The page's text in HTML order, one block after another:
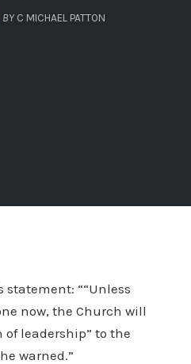
BY C MICHAEL PATTON
““Unless
now, the Church will
of leadership” to the
warned.”